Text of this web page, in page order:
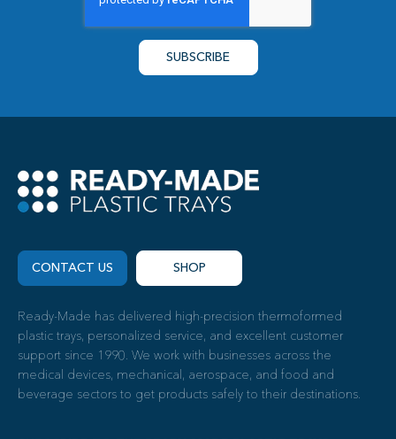
CONTACT US SHOP
Ready-Made has delivered high-precision thermoformed
plastic trays, personalized service, and excellent customer
support since 1990. We work with businesses across the
medical devices, mechanical, aerospace, and food and
beverage sectors to get products safely to their destinations.